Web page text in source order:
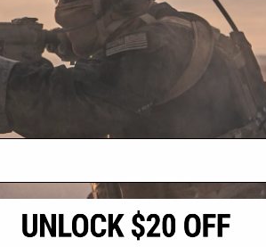
2801 W. Mission Rd.
Alhambra, CA 91803
(626) 286-0360
M-F 7am-5pm PST